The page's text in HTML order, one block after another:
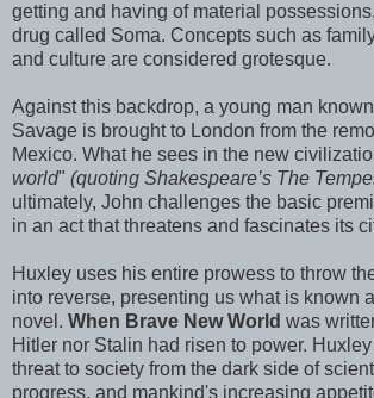
getting and having of material
drug called Soma. Concepts such as
and culture are considered grotesque.
Against this backdrop, a young man
Savage is brought to London from the
Mexico. What he sees in the new
world" (quoting Shakespeare’s The
ultimately, John challenges the basic
in an act that threatens and fascinates its
Huxley uses his entire prowess to throw
into reverse, presenting us what is known
novel. When Brave New World was
Hitler nor Stalin had risen to power.
threat to society from the dark side of
progress, and mankind's increasing